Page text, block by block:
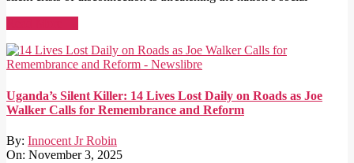
Uganda’s Silent Killer: 14 Lives Lost Daily on Roads as Joe
Walker Calls for Remembrance and Reform
By: Innocent Jr Robin
On: November 3, 2025